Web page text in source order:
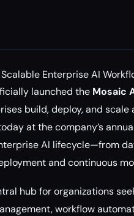
Enterprise AI
launched the Mosaic
build, deploy, and
at the company’s
AI lifecycle—from
and continuous
hub for organizations
workflow